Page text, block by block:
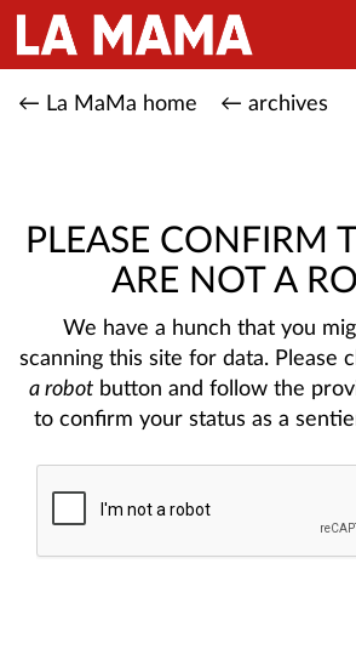
← La MaMa home ← archives
PLEASE CONFIRM
ARE NOT A
We have a hunch that you
scanning this site for data. Please
a robotbutton and follow the
to confirm your status as a